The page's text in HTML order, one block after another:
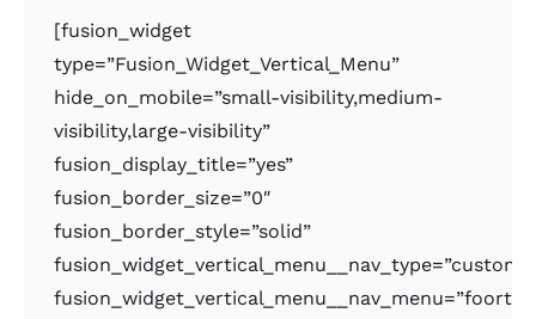
[fusion_widget
type=”Fusion_Widget_Vertical_Menu”
hide_on_mobile=”small-visibility,medium-
visibility,large-visibility”
fusion_display_title=”yes”
fusion_border_size=”0″
fusion_border_style=”solid”